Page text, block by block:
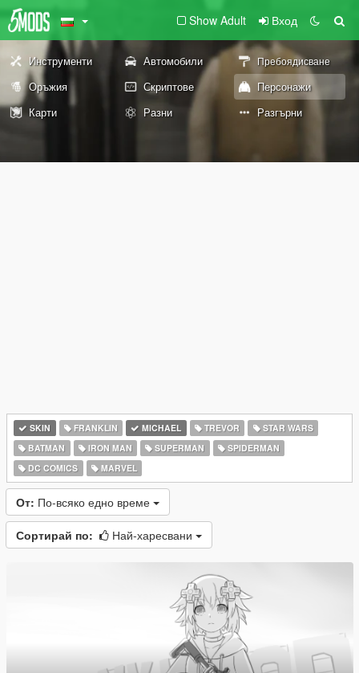
Show Adult Вход
Инструменти Автомобили Пребоядисване
Оръжия Скриптове
Персонажи
Карти
Разни Разгърни
SKIN FRANKLIN MICHAEL TREVOR
STAR WARS
BATMAN
IRON MAN SUPERMAN
SPIDERMAN
DC COMICS
MARVEL
От: По-всяко едно време
Сортирай по: Най-харесвани